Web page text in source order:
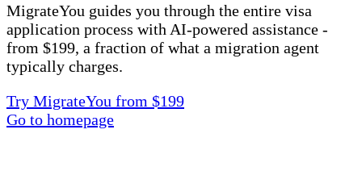
MigrateYou guides you through the entire visa
application process with AI-powered assistance -
from $199, a fraction of what a migration agent
typically charges.
Try MigrateYou from $199
Go to homepage